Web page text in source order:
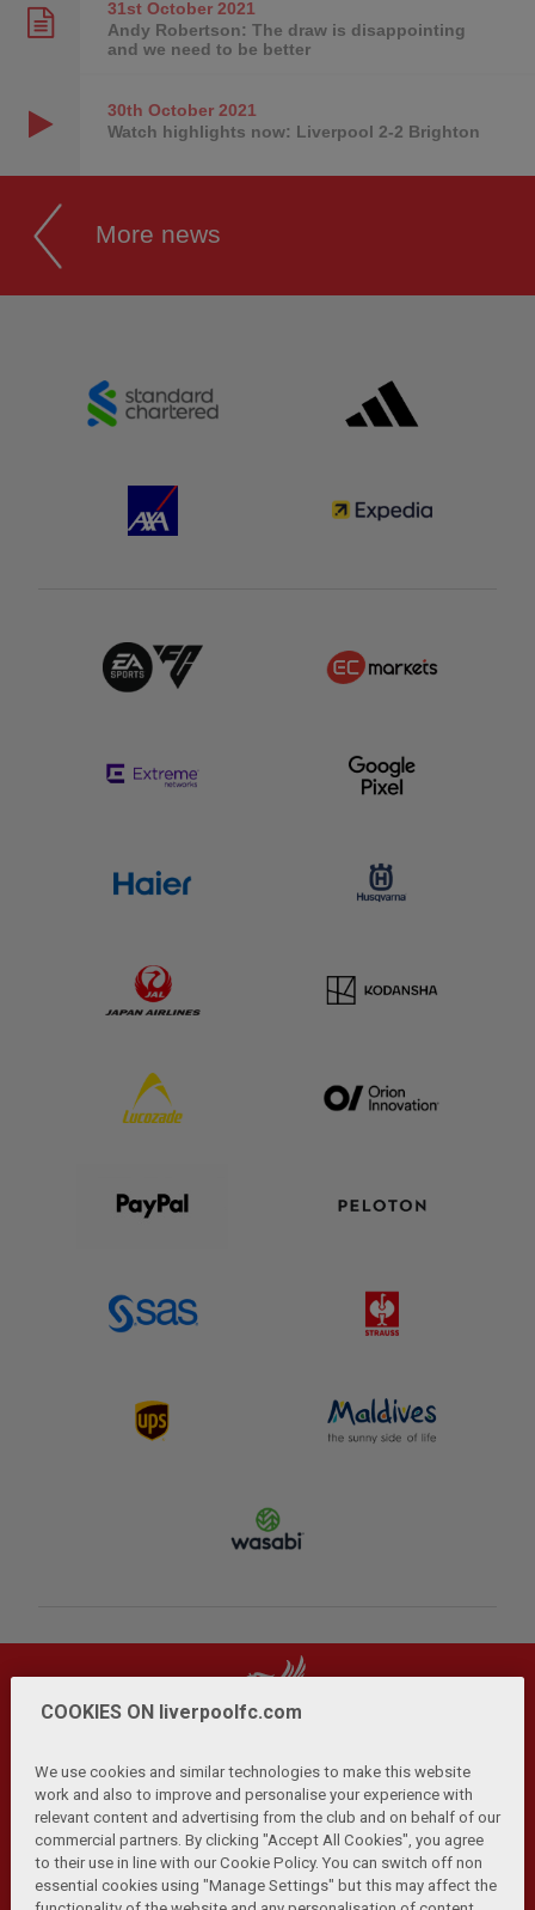
31st October2021
Andy Robertson: The draw is disappointing
and we need to be better
30th October2021
Watch highlights now: Liverpool 2-2 Brighton
More news
Privacy Policy | Terms and Conditions | Anti-Slavery |
Cookies Help Browser Support RSS Feeds
Contact Us Accessibility
COOKIES ON liverpoolfc.com
We use cookies and similar technologies to make this website
work and also to improve and personalise your experience with
relevant content and advertising from the club and on behalf of our
commercial partners. By clicking "Accept All Cookies", you agree
to their use in line with our Cookie Policy. You can switch off non
essential cookies using "Manage Settings" but this may affect the